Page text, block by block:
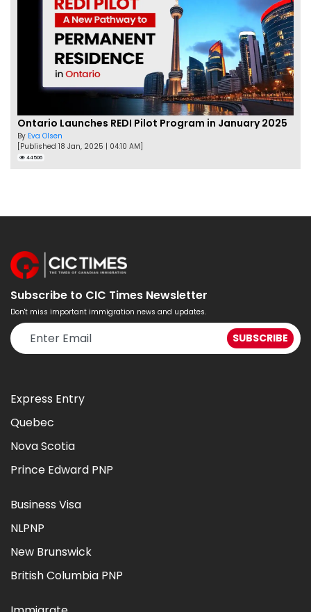
Ontario Launches REDI Pilot Program in January 2025
By Eva Olsen
[Published 18 Jan, 2025 | 04:10 AM]
44506
Subscribe to CIC Times Newsletter
Don't miss important immigration news and updates.
Express Entry
Quebec
Nova Scotia
Prince Edward PNP
Business Visa
NLPNP
New Brunswick
British Columbia PNP